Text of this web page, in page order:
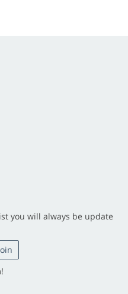
you will always be update